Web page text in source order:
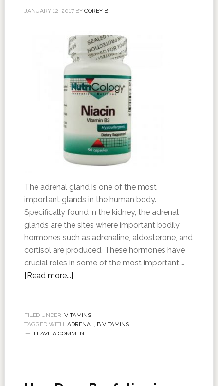
JANUARY 12, 2017BY COREY B
The adrenal gland is one of the most
important glands in the human body.
Specifically found in the kidney, the adrenal
glands are the sites where important bodily
hormones such as adrenaline, aldosterone, and
cortisol are produced. These hormones have
crucial roles in some of the most important …
[Read more...]
FILED UNDER: VITAMINS
TAGGED WITH: ADRENAL, B VITAMINS
LEAVE A COMMENT